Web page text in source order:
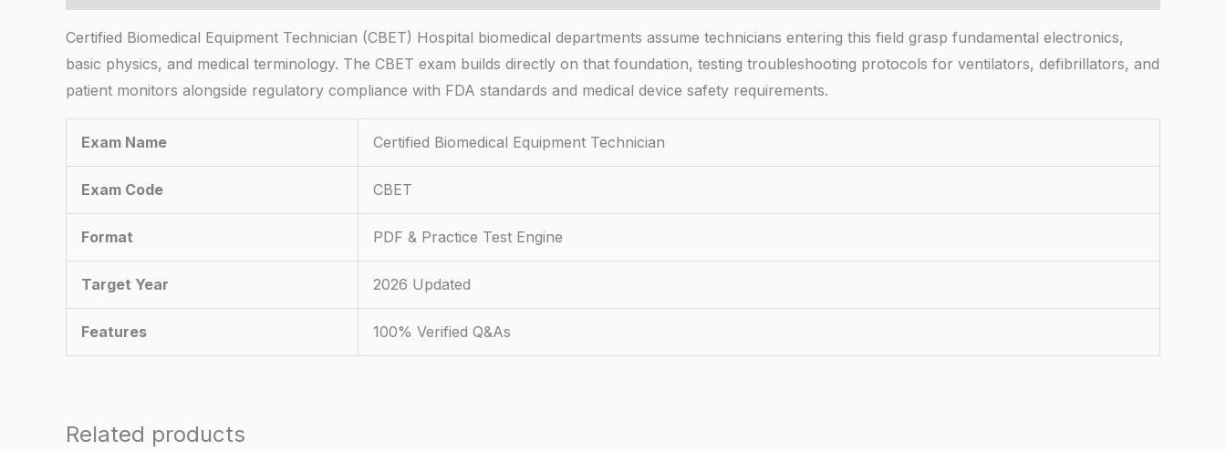
Certified Biomedical Equipment Technician (CBET) Hospital biomedical departments assume technicians entering this field grasp fundamental electronics,
basic physics, and medical terminology. The CBET exam builds directly on that foundation, testing troubleshooting protocols for ventilators, defibrillators, and
patient monitors alongside regulatory compliance with FDA standards and medical device safety requirements.
Exam Name Certified Biomedical Equipment Technician
Exam Code CBET
Format PDF & Practice Test Engine
Target Year 2026 Updated
Features 100% Verified Q&As
Related products